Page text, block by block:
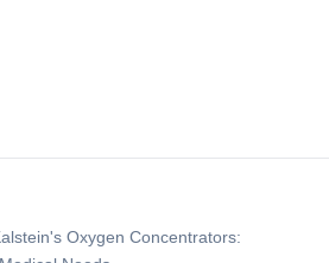
Oxygen Concentrators: